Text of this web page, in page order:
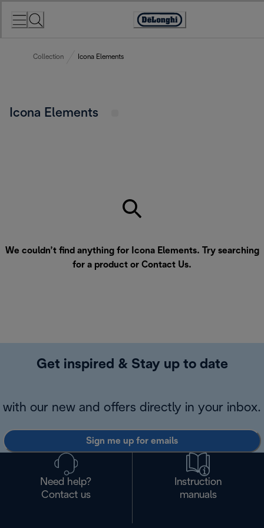
Accessibility
Collection Icona Elements
Icona Elements
We couldn’t find anything for Icona Elements. Try searching
for a product or Contact Us.
Get inspired & Stay up to date
with our new and offers directly in your inbox.
Sign me up for emails
Need help?
Contact us
Instruction
manuals